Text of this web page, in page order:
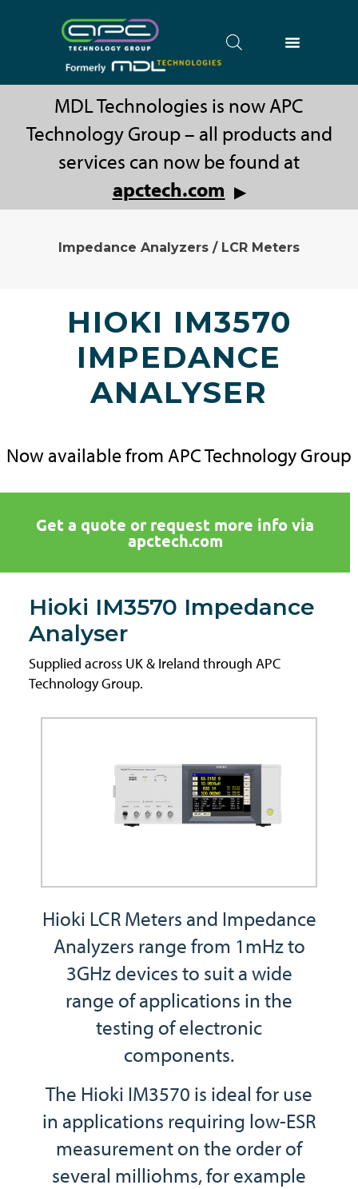
MDL Technologies is now APC
Technology Group – all products and
services can now be found at
apctech.com ▶
Impedance Analyzers / LCR Meters
HIOKI IM3570
IMPEDANCE
ANALYSER
Now available from APC Technology Group
Get a quote or request more info via
apctech.com
Hioki IM3570 Impedance
Analyser
Supplied across UK & Ireland through APC
Technology Group.
Hioki LCR Meters and Impedance
Analyzers range from 1mHz to
3GHz devices to suit a wide
range of applications in the
testing of electronic
components.
The Hioki IM3570 is ideal for use
in applications requiring low-ESR
measurement on the order of
several milliohms, for example